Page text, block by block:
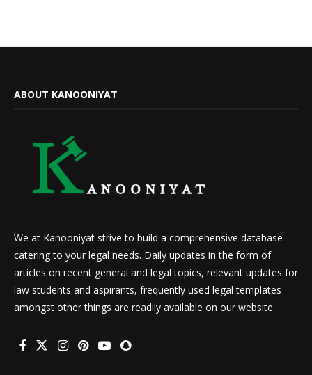
ABOUT KANOONIYAT
We at Kanooniyat strive to build a comprehensive database
catering to your legal needs. Daily updates in the form of
articles on recent general and legal topics, relevant updates for
law students and aspirants, frequently used legal templates
amongst other things are readily available on our website.